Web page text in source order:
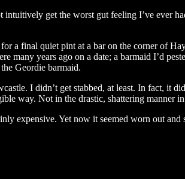
get the worst gut feeling I’ve ever
a final quiet pint at a bar on the corner of
years ago on a date; a barmaid I’d
Geordie barmaid.
I didn’t get stabbed, at least. In fact, it
way. Not in the drastic, shattering manner
expensive. Yet now it seemed worn out